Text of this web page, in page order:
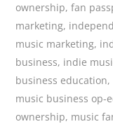
ownership,fan
marketing,
music marketing,
business, indie
business education,
music business op-
ownership, music